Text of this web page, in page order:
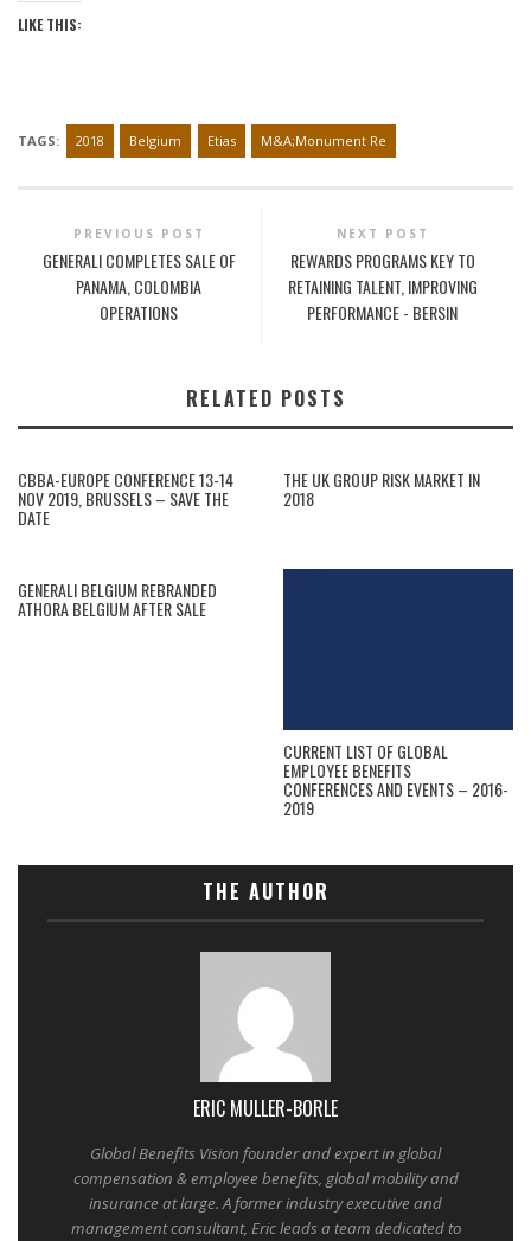
LIKE THIS:
TAGS: 2018 Belgium Etias M&A;Monument Re
PREVIOUS POST
GENERALI COMPLETES SALE OF
PANAMA, COLOMBIA
OPERATIONS
NEXT POST
REWARDS PROGRAMS KEY TO
RETAINING TALENT, IMPROVING
PERFORMANCE - BERSIN
RELATED POSTS
CBBA-EUROPE CONFERENCE 13-14
NOV 2019, BRUSSELS – SAVE THE
DATE
THE UK GROUP RISK MARKET IN
2018
GENERALI BELGIUM REBRANDED
ATHORA BELGIUM AFTER SALE
CURRENT LIST OF GLOBAL
EMPLOYEE BENEFITS
CONFERENCES AND EVENTS – 2016-
2019
THE AUTHOR
ERIC MULLER-BORLE
Global Benefits Vision founder and expert in global
compensation & employee benefits, global mobility and
insurance at large. A former industry executive and
management consultant, Eric leads a team dedicated to